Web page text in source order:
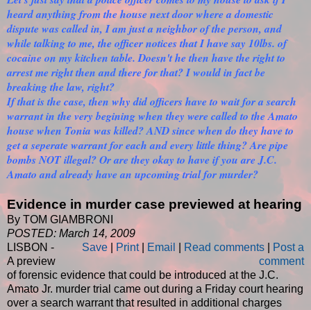
heard anything from the house next door where a domestic
dispute was called in, I am just a neighbor of the person, and
while talking to me, the officer notices that I have say 10lbs. of
cocaine on my kitchen table. Doesn't he then have the right to
arrest me right then and there for that? I would in fact be
breaking the law, right?
If that is the case, then why did officers have to wait for a search
warrant in the very begining when they were called to the Amato
house when Tonia was killed? AND since when do they have to
get a seperate warrant for each and every little thing? Are pipe
bombs NOT illegal? Or are they okay to have if you are J.C.
Amato and already have an upcoming trial for murder?
Evidence in murder case previewed at hearing
By TOM GIAMBRONI
POSTED: March 14, 2009
Save
Print| Email Read comments
Post a
comment
LISBON -
A preview
of forensic evidence that could be introduced at the J.C.
Amato Jr. murder trial came out during a Friday court hearing
over a search warrant that resulted in additional charges